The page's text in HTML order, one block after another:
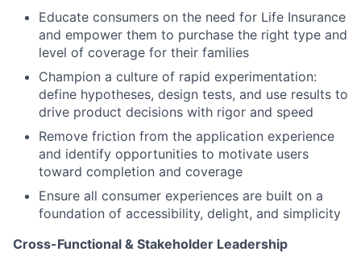
Educate consumers on the need for Life Insurance
and empower them to purchase the right type and
level of coverage for their families
Champion a culture of rapid experimentation:
define hypotheses, design tests, and use results to
drive product decisions with rigor and speed
Remove friction from the application experience
and identify opportunities to motivate users
toward completion and coverage
Ensure all consumer experiences are built on a
foundation of accessibility, delight, and simplicity
Cross-Functional & Stakeholder Leadership